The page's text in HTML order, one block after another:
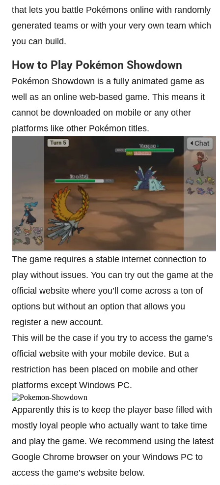
that lets you battle Pokémons online with randomly
generated teams or with your very own team which
you can build.
How to Play Pokémon Showdown
Pokémon Showdown is a fully animated game as
well as an online web-based game. This means it
cannot be downloaded on mobile or any other
platforms like other Pokémon titles.
The game requires a stable internet connection to
play without issues. You can try out the game at the
official website where you’ll come across a ton of
options but without an option that allows you
register a new account.
This will be the case if you try to access the game’s
official website with your mobile device. But a
restriction has been placed on mobile and other
platforms except Windows PC.
Apparently this is to keep the player base filled with
mostly loyal people who actually want to take time
and play the game. We recommend using the latest
Google Chrome browser on your Windows PC to
access the game’s website below.